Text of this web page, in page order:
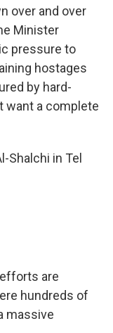
over and over
Minister
pressure to
hostages
by hard-
want a complete
Shalchi in Tel
are
hundreds of
massive